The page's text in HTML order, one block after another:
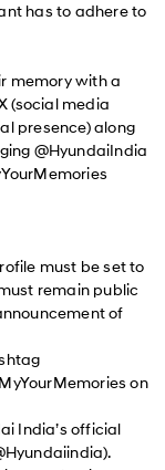
has to adhere to
memory with a
(social media
presence) along
@HyundaiIndia
must be set to
remain public
of
on
India’s official